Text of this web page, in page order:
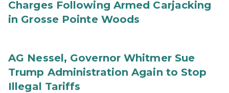
Charges Following Armed Carjacking
in Grosse Pointe Woods
AG Nessel, Governor Whitmer Sue
Trump Administration Again to Stop
Illegal Tariffs